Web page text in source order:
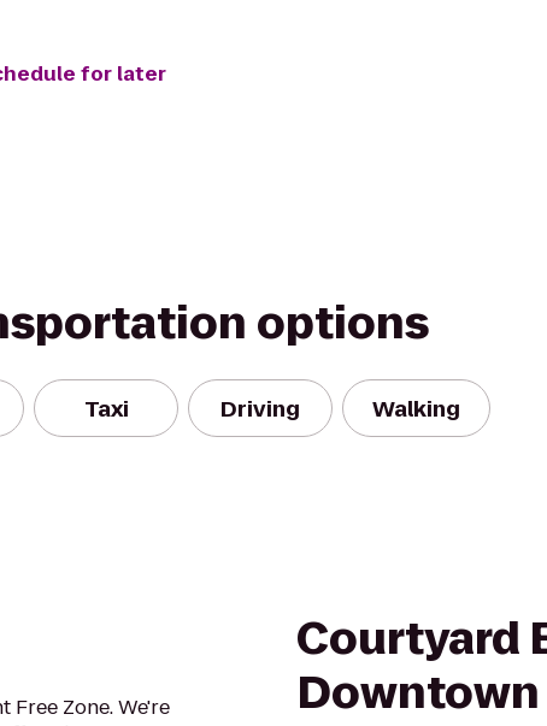
for later
options
Taxi Driving Walking
Free Zone. We're
Courtyard
Downtown